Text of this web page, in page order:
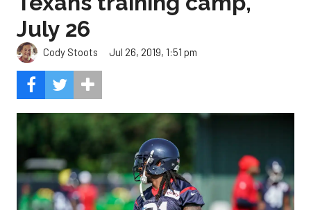
July 26
Cody Stoots Jul 26, 2019, 1:51 pm